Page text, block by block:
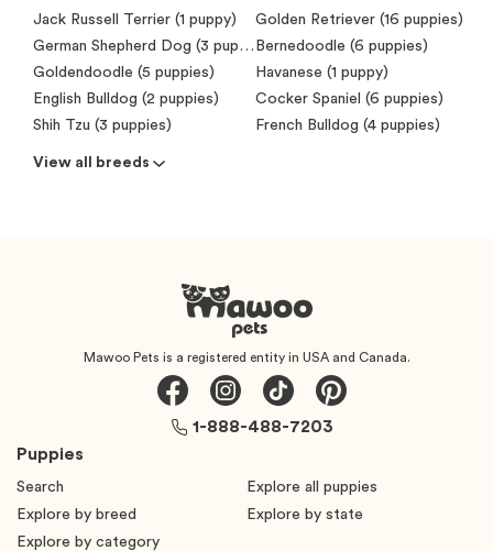
Jack Russell Terrier (1 puppy)
Golden Retriever (16 puppies)
German Shepherd Dog (3 puppies) Bernedoodle (6 puppies)
Goldendoodle (5 puppies)
Havanese (1 puppy)
English Bulldog (2 puppies)
Cocker Spaniel (6 puppies)
Shih Tzu (3 puppies)
French Bulldog (4 puppies)
View all breeds
Mawoo Pets is a registered entity in USA and Canada.
Puppies
Search
Explore all puppies
Explore by breed
Explore by state
Explore by category
1-888-488-7203